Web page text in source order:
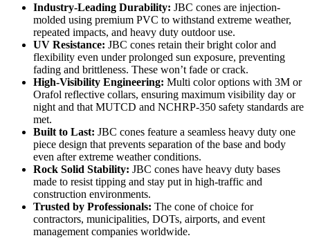
Industry-Leading Durability: JBC cones are injection-
molded using premium PVC to withstand extreme weather,
repeated impacts, and heavy duty outdoor use.
UV Resistance: JBC cones retain their bright color and
flexibility even under prolonged sun exposure, preventing
fading and brittleness. These won’t fade or crack.
High-Visibility Engineering: Multi color options with 3M or
Orafol reflective collars, ensuring maximum visibility day or
night and that MUTCD and NCHRP-350 safety standards are
met.
Built to Last: JBC cones feature a seamless heavy duty one
piece design that prevents separation of the base and body
even after extreme weather conditions.
Rock Solid Stability: JBC cones have heavy duty bases
made to resist tipping and stay put in high-traffic and
construction environments.
Trusted by Professionals: The cone of choice for
contractors, municipalities, DOTs, airports, and event
management companies worldwide.